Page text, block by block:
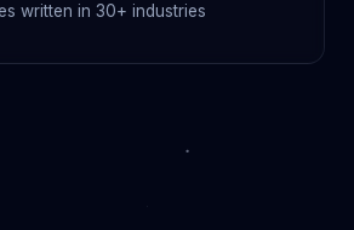
written in 30+ industries